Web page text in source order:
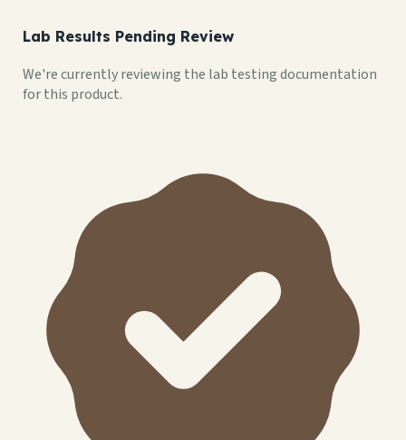
Lab Results Pending Review
We're currently reviewing the lab testing documentation
for this product.